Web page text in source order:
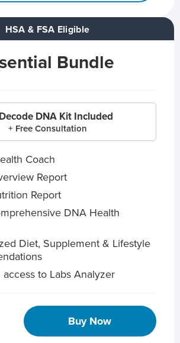
HSA & FSA Eligible
Bundle
DNA Kit Included
+ Free Consultation
Coach
Report
Report
DNA Health
Diet, Supplement & Lifestyle
to Labs Analyzer
Buy Now